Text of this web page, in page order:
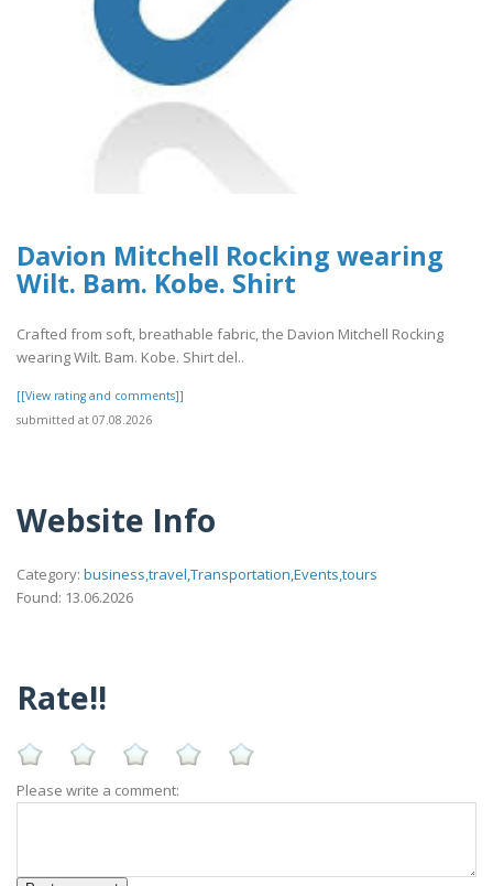
Davion Mitchell Rocking wearing
Wilt. Bam. Kobe. Shirt
Crafted from soft, breathable fabric, the Davion Mitchell Rocking
wearing Wilt. Bam. Kobe. Shirt del..
[[View rating and comments]]
submitted at 07.08.2026
Website Info
Category: business,travel,Transportation,Events,tours
Found: 13.06.2026
Rate!!
Please write a comment: